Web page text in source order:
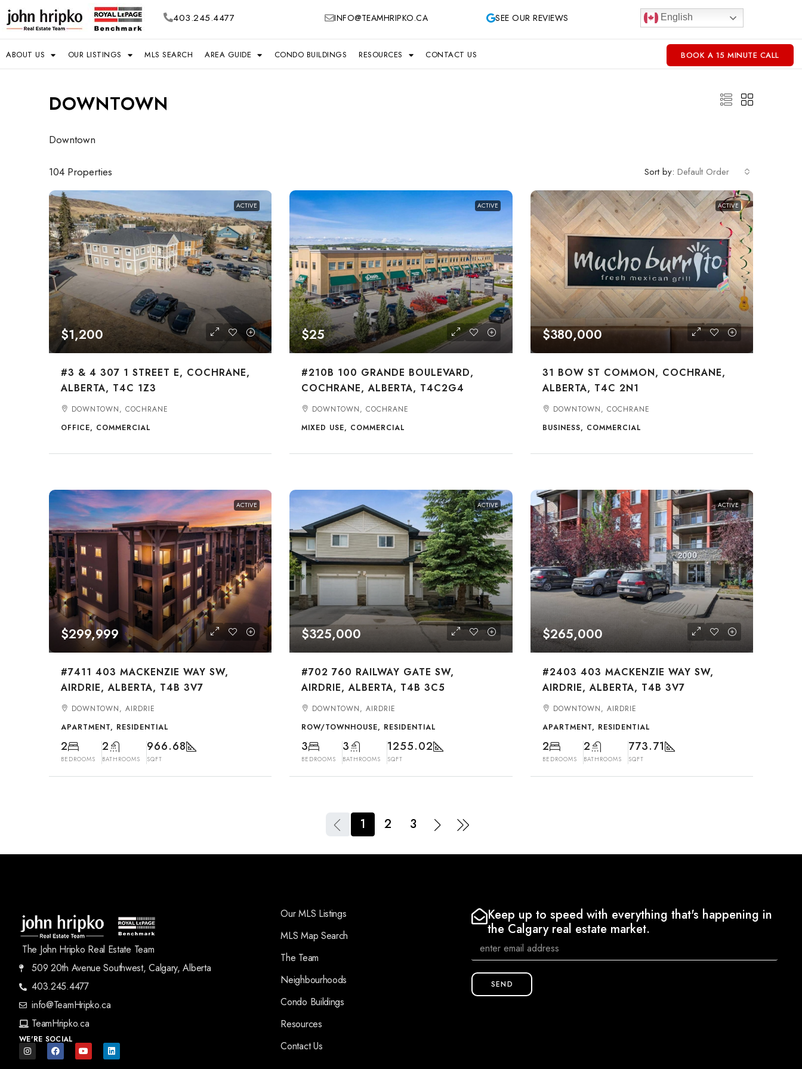
403.245.4477 INFO@TEAMHRIPKO.CA SEE OUR REVIEWS English
ABOUT US OUR LISTINGS MLS SEARCH AREA GUIDE CONDO BUILDINGS RESOURCES CONTACT US BOOK A 15 MINUTE CALL
DOWNTOWN
Downtown
104 Properties Sort by: Default Order
ACTIVE
$1,200
#3 & 4 307 1 STREET E, COCHRANE,
ALBERTA, T4C 1Z3
DOWNTOWN, COCHRANE
OFFICE, COMMERCIAL
ACTIVE
$25
#210B 100 GRANDE BOULEVARD,
COCHRANE, ALBERTA, T4C2G4
DOWNTOWN, COCHRANE
MIXED USE, COMMERCIAL
ACTIVE
$380,000
31 BOW ST COMMON, COCHRANE,
ALBERTA, T4C 2N1
DOWNTOWN, COCHRANE
BUSINESS, COMMERCIAL
ACTIVE
$299,999
#7411 403 MACKENZIE WAY SW,
AIRDRIE, ALBERTA, T4B 3V7
DOWNTOWN, AIRDRIE
APARTMENT, RESIDENTIAL
2
BEDROOMS
2
BATHROOMS
966.68
SQFT
ACTIVE
$325,000
#702 760 RAILWAY GATE SW,
AIRDRIE, ALBERTA, T4B 3C5
DOWNTOWN, AIRDRIE
ROW/TOWNHOUSE, RESIDENTIAL
3
BEDROOMS
3
BATHROOMS
1255.02
SQFT
ACTIVE
$265,000
#2403 403 MACKENZIE WAY SW,
AIRDRIE, ALBERTA, T4B 3V7
DOWNTOWN, AIRDRIE
APARTMENT, RESIDENTIAL
2
BEDROOMS
2
BATHROOMS
773.71
SQFT
1 2 3
The John Hripko Real Estate Team
509 20th Avenue Southwest, Calgary, Alberta
403.245.4477
info@TeamHripko.ca
TeamHripko.ca
WE'RE SOCIAL
Our MLS Listings
MLS Map Search
The Team
Neighbourhoods
Condo Buildings
Resources
Contact Us
Keep up to speed with everything that's happening in
the Calgary real estate market.
SEND